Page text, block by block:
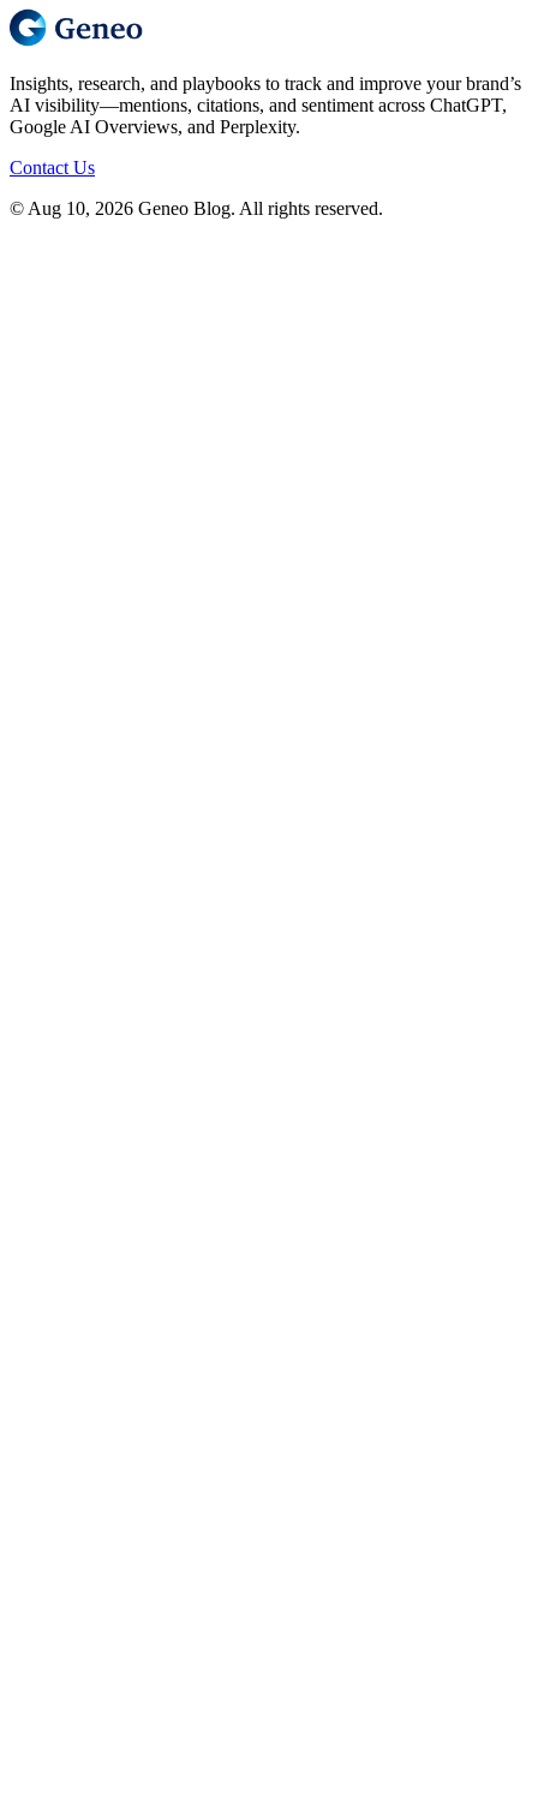
Insights, research, and playbooks to track and improve your brand’s
AI visibility—mentions, citations, and sentiment across ChatGPT,
Google AI Overviews, and Perplexity.
Contact Us
© Aug 10, 2026 Geneo Blog. All rights reserved.